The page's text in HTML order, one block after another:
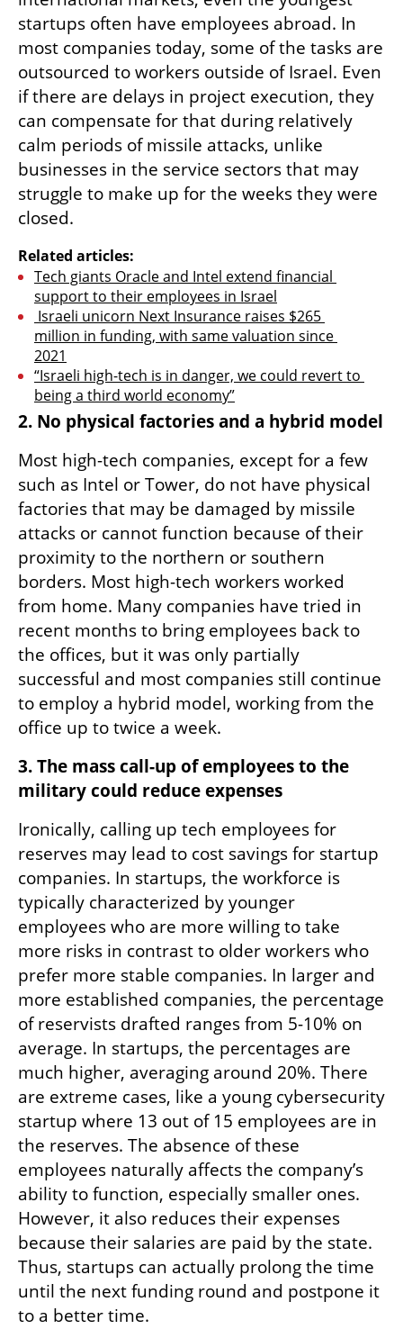
startups often have employees abroad. In
most companies today, some of the tasks are
outsourced to workers outside of Israel. Even
if there are delays in project execution, they
can compensate for that during relatively
calm periods of missile attacks, unlike
businesses in the service sectors that may
struggle to make up for the weeks they were
closed.
Related articles:
Tech giants Oracle and Intel extend financial
support to their employees in Israel
million in funding, with same valuation since
2021
“Israeli high-tech is in danger, we could revert to
being a third world economy”
2. No physical factories and a hybrid model
Most high-tech companies, except for a few
such as Intel or Tower, do not have physical
factories that may be damaged by missile
attacks or cannot function because of their
proximity to the northern or southern
borders. Most high-tech workers worked
from home. Many companies have tried in
recent months to bring employees back to
the offices, but it was only partially
successful and most companies still continue
to employ a hybrid model, working from the
office up to twice a week.
3. The mass call-up of employees to the
military could reduce expenses
Ironically, calling up tech employees for
reserves may lead to cost savings for startup
companies. In startups, the workforce is
typically characterized by younger
employees who are more willing to take
more risks in contrast to older workers who
prefer more stable companies. In larger and
more established companies, the percentage
of reservists drafted ranges from 5-10% on
average. In startups, the percentages are
much higher, averaging around 20%. There
are extreme cases, like a young cybersecurity
startup where 13 out of 15 employees are in
the reserves. The absence of these
employees naturally affects the company’s
ability to function, especially smaller ones.
However, it also reduces their expenses
because their salaries are paid by the state.
Thus, startups can actually prolong the time
until the next funding round and postpone it
to a better time.